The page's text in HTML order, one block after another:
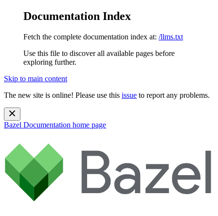
Documentation Index
Fetch the complete documentation index at: /llms.txt
Use this file to discover all available pages before
exploring further.
Skip to main content
The new site is online! Please use this issue to report any problems.
Bazel Documentation home page